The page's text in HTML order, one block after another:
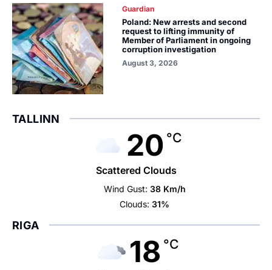
Guardian
Poland: New arrests and second
request to lifting immunity of
Member of Parliament in ongoing
corruption investigation
August 3, 2026
TALLINN
20 °C
Scattered Clouds
Wind Gust: 38 Km/h
Clouds: 31%
RIGA
18 °C